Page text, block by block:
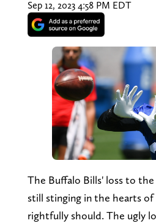
Sep 12, 2023 4:58 PM EDT
The Buffalo Bills' loss to the
still stinging in the hearts of
rightfully should. The ugly